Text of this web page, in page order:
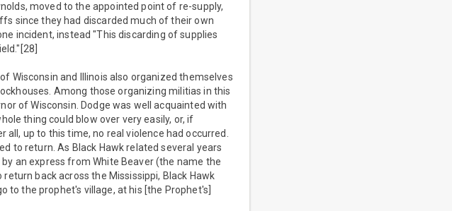
moved to the appointed point of re-supply,
since they had discarded much of their own
incident, instead "This discarding of supplies
Wisconsin and Illinois also organized themselves
Among those organizing militias in this
of Wisconsin. Dodge was well acquainted with
thing could blow over very easily, or, if
up to this time, no real violence had occurred.
to return. As Black Hawk related several years
an express from White Beaver (the name the
back across the Mississippi, Black Hawk
to the prophet's village, at his [the Prophet's]